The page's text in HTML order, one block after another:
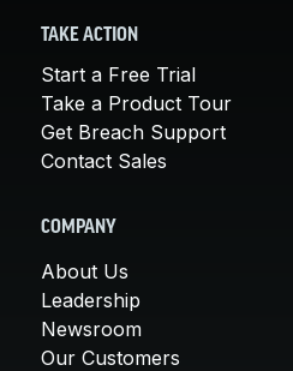
TAKE ACTION
Start a Free Trial
Take a Product Tour
Get Breach Support
Contact Sales
COMPANY
About Us
Leadership
Newsroom
Our Customers